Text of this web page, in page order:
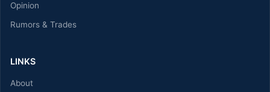
Opinion
Rumors & Trades
LINKS
About